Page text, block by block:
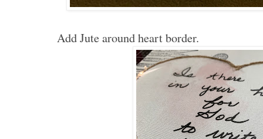
Add Jute around heart border.